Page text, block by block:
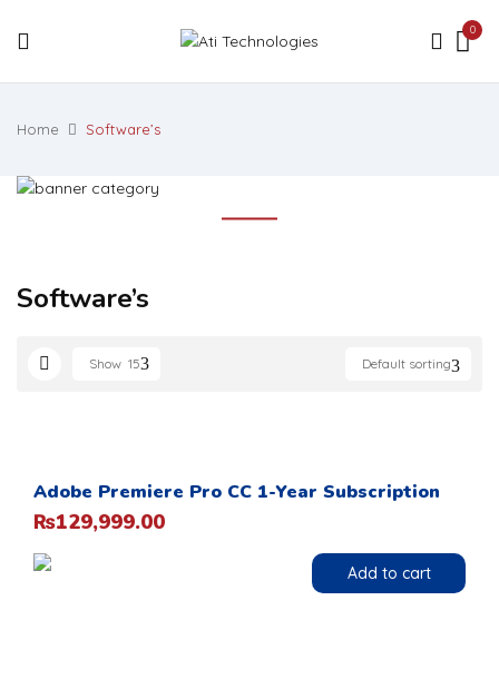
0
Home Software’s
Software’s
Default sorting
Show 15
Adobe Premiere Pro CC 1-Year Subscription
₨129,999.00
Add to cart